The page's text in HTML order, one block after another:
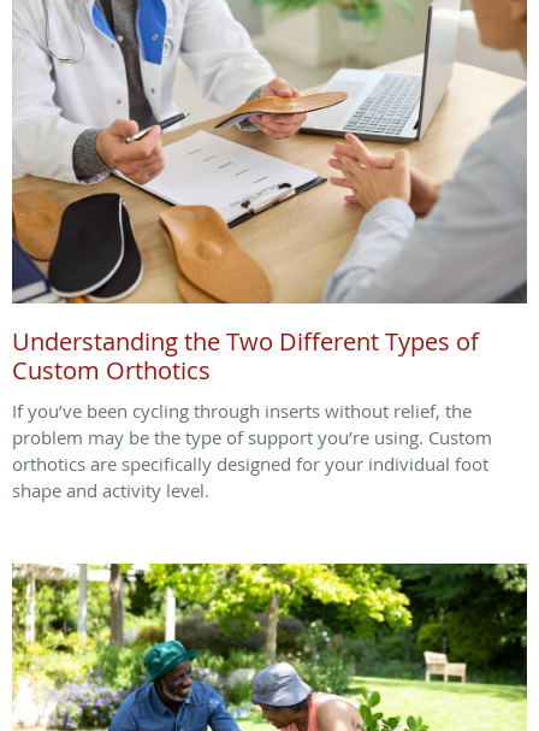
Understanding the Two Different Types of
Custom Orthotics
If you’ve been cycling through inserts without relief, the
problem may be the type of support you’re using. Custom
orthotics are specifically designed for your individual foot
shape and activity level.